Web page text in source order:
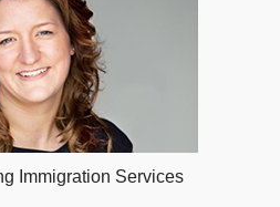
Immigration Services